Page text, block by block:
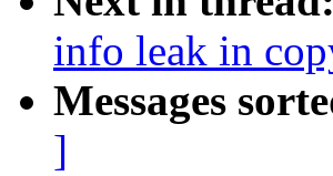
info leak in
Messages
]